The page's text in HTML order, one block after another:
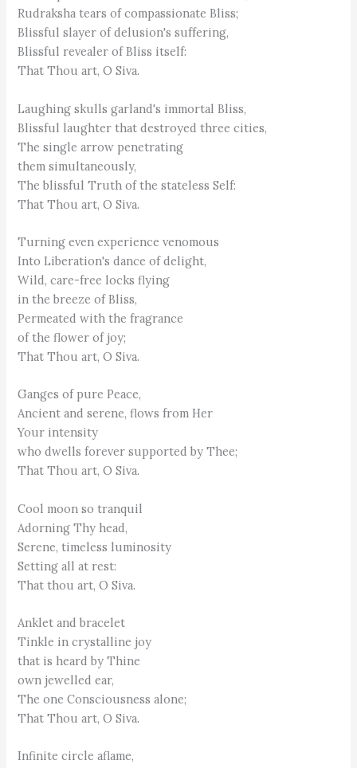
Rudraksha tears of compassionate Bliss;
Blissful slayer of delusion's suffering,
Blissful revealer of Bliss itself:
That Thou art, O Siva.
Laughing skulls garland's immortal Bliss,
Blissful laughter that destroyed three cities,
The single arrow penetrating
them simultaneously,
The blissful Truth of the stateless Self:
That Thou art, O Siva.
Turning even experience venomous
Into Liberation's dance of delight,
Wild, care-free locks flying
in the breeze of Bliss,
Permeated with the fragrance
of the flower of joy;
That Thou art, O Siva.
Ganges of pure Peace,
Ancient and serene, flows from Her
Your intensity
who dwells forever supported by Thee;
That Thou art, O Siva.
Cool moon so tranquil
Adorning Thy head,
Serene, timeless luminosity
Setting all at rest:
That thou art, O Siva.
Anklet and bracelet
Tinkle in crystalline joy
that is heard by Thine
own jewelled ear,
The one Consciousness alone;
That Thou art, O Siva.
Infinite circle aflame,